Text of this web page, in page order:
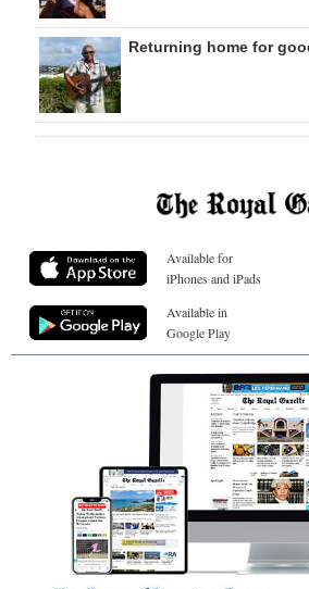
Returning home for
Available for
iPhones and iPads
Available in
Google Play